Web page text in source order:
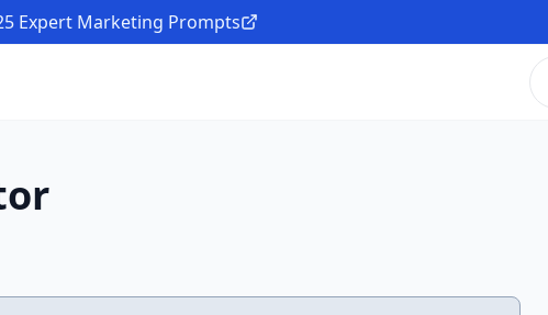
Expert Marketing Prompts